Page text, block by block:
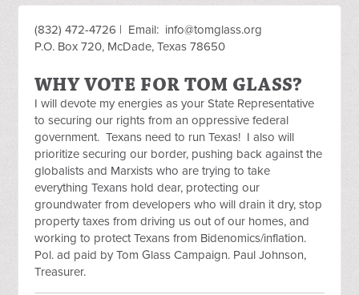
(832) 472-4726 | Email: info@tomglass.org
P.O. Box 720, McDade, Texas 78650
WHY VOTE FOR TOM GLASS?
I will devote my energies as your State Representative
to securing our rights from an oppressive federal
government. Texans need to run Texas! I also will
prioritize securing our border, pushing back against the
globalists and Marxists who are trying to take
everything Texans hold dear, protecting our
groundwater from developers who will drain it dry, stop
property taxes from driving us out of our homes, and
working to protect Texans from Bidenomics/inflation.
Pol. ad paid by Tom Glass Campaign. Paul Johnson,
Treasurer.